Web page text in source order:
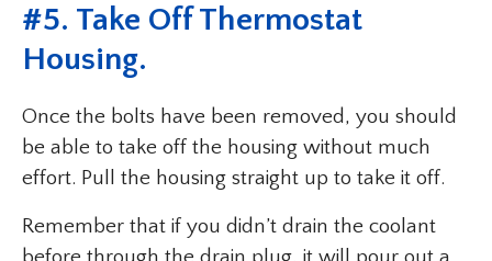
#5. Take Off Thermostat
Housing.
Once the bolts have been removed, you should
be able to take off the housing without much
effort. Pull the housing straight up to take it off.
Remember that if you didn’t drain the coolant